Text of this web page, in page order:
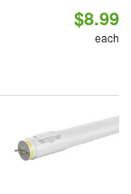
$8.99
each